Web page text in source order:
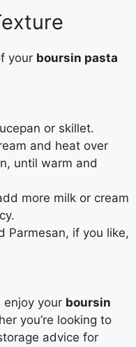
your boursin pasta
or skillet.
and heat over
until warm and
more milk or cream
Parmesan, if you like,
enjoy your boursin
you’re looking to
advice for